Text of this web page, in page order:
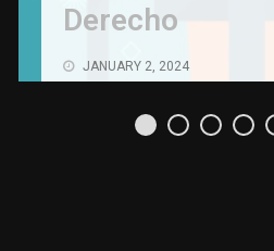
Derecho
JANUARY 2, 2024